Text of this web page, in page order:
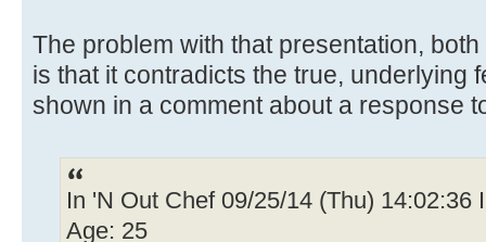
The problem with that presentation,
is that it contradicts the true, underlying
shown in a comment about a response
In 'N Out Chef 09/25/14 (Thu) 14:02:36
Age: 25